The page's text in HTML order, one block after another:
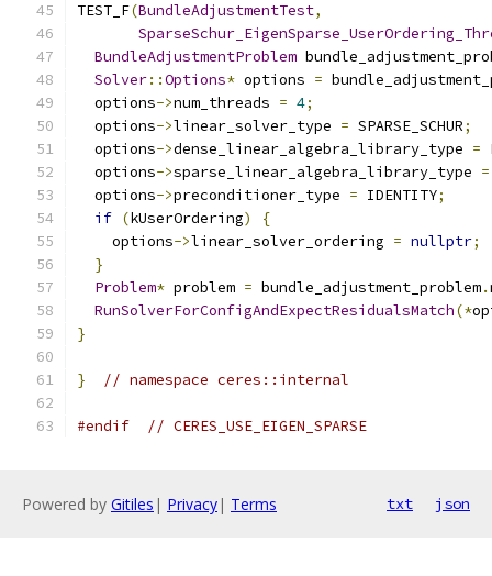
TEST_F(BundleAdjustmentTest,
BundleAdjustmentProblem
Solver::Options* options =
  options
->num_threads = 4;
  options
->linear_solver_type = SPARSE_SCHUR;
  options
->dense_linear_algebra_library_type =
  options
->sparse_linear_algebra_library_type =
  options
->preconditioner_type = IDENTITY;
if (kUserOrdering)
{
    options
->linear_solver_ordering = nullptr;
}
Problem* problem = bundle_adjustment_problem.
RunSolverForConfigAndExpectResidualsMatch(*
}
} // namespace ceres::internal
#endif // CERES_USE_EIGEN_SPARSE
Powered by Gitiles | Privacy| Terms txt json